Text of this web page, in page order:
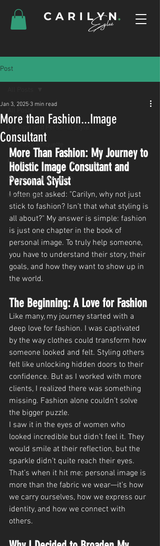
Post
Business Ettiquette
Personal Brand from your Closet
Personal Image Coach
Men's Styling
More than Fashion...Image
Consultant
Jan 3, 2025 3 min read
More Than Fashion: My Journey to
Holistic Image Consultant and
Personal Stylist
I often get asked: "Carilyn, why not just
stick to fashion? Isn’t that what styling is
all about?" My answer is simple: fashion
is just one chapter in the book of
personal image. To truly help someone,
you have to understand their story, their
goals, and how they want to show up in
the world.
The Beginning: A Love for Fashion
Like many, my journey started with a
deep love for fashion. I was captivated
by the way clothes could transform how
someone looked and felt. Styling others
felt like unlocking hidden doors to their
confidence. But as I worked with more
clients, I realized there was something
missing. Fashion alone couldn’t solve
the bigger puzzle.
I saw it in the eyes of women who
looked incredible but didn’t feel it. They
would smile at their reflection, but the
sparkle didn’t quite reach their eyes.
That’s when it hit me: personal image is
more than the fabric we wear—it’s how
we carry ourselves, how we express our
identity, and how we connect with
others.